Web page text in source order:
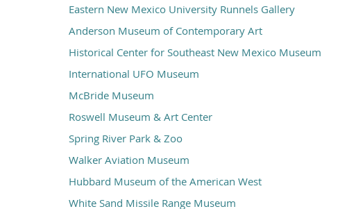
Eastern New Mexico University Runnels Gallery
Anderson Museum of Contemporary Art
Historical Center for Southeast New Mexico Museum
International UFO Museum
McBride Museum
Roswell Museum & Art Center
Spring River Park & Zoo
Walker Aviation Museum
Hubbard Museum of the American West
White Sand Missile Range Museum